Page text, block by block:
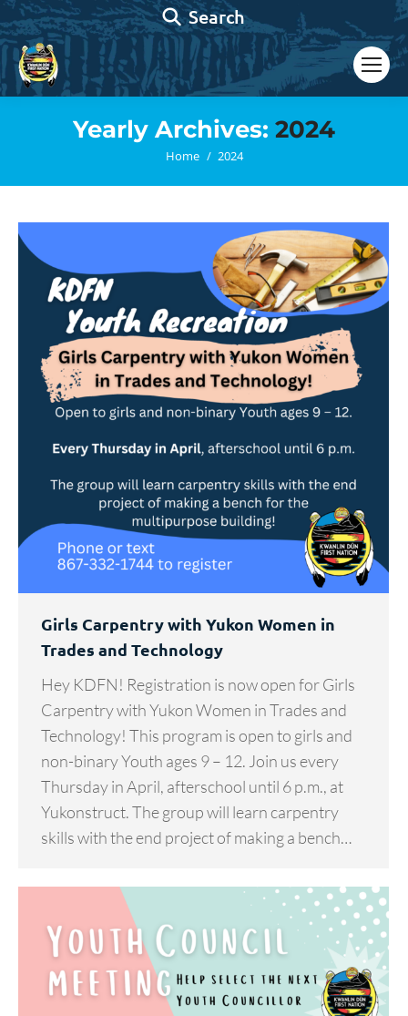
Search:
Search
Yearly Archives: 2024
You are here:
Home 2024
Girls Carpentry with Yukon Women in
Trades and Technology
Hey KDFN! Registration is now open for Girls
Carpentry with Yukon Women in Trades and
Technology! This program is open to girls and
non-binary Youth ages 9 – 12. Join us every
Thursday in April, afterschool until 6 p.m., at
Yukonstruct. The group will learn carpentry
skills with the end project of making a bench…